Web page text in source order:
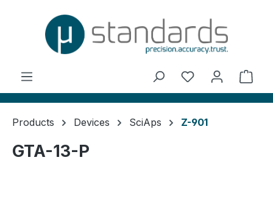
You have 0
Products Devices SciAps Z-901
GTA-13-P